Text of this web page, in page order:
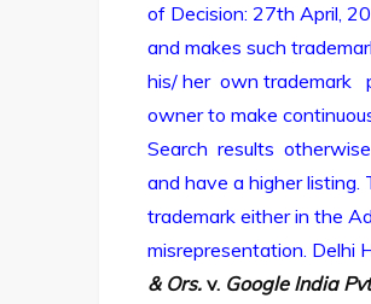
of Decision: 27th April,
and makes such
his/ her own trademark
owner to make
Search results
and have a higher
trademark either in the
misrepresentation. Delhi
& Ors. v. Google India